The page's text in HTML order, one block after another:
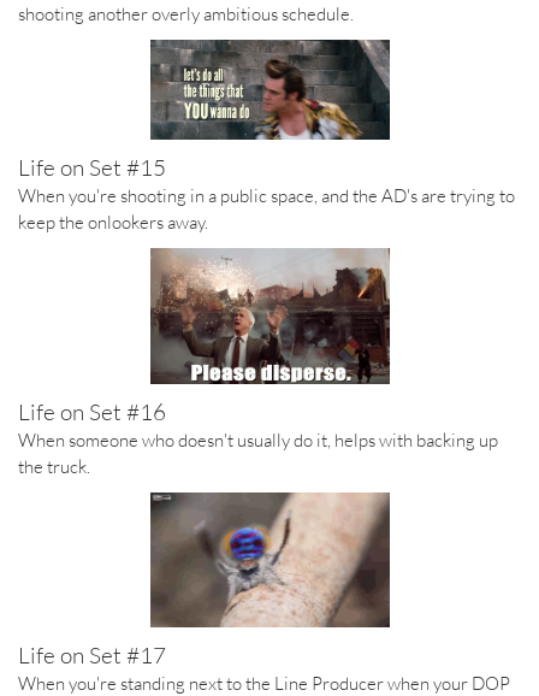
shooting another overly ambitious schedule.
Life on Set #15
When you're shooting in a public space, and the AD's are trying to
keep the onlookers away.
Life on Set #16
When someone who doesn't usually do it, helps with backing up
the truck.
Life on Set #17
When you're standing next to the Line Producer when your DOP